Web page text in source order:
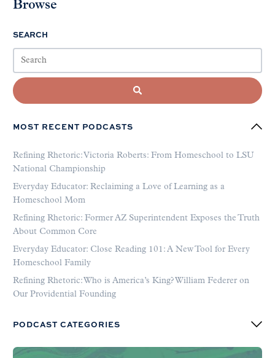
Browse
SEARCH
MOST RECENT PODCASTS
Refining Rhetoric: Victoria Roberts: From Homeschool to LSU
National Championship
Everyday Educator: Reclaiming a Love of Learning as a
Homeschool Mom
Refining Rhetoric: Former AZ Superintendent Exposes the Truth
About Common Core
Everyday Educator: Close Reading 101: A New Tool for Every
Homeschool Family
Refining Rhetoric: Who is America’s King? William Federer on
Our Providential Founding
PODCAST CATEGORIES